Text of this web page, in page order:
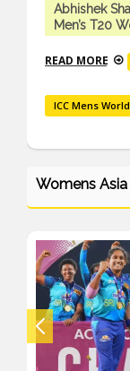
Abhishek
Men’s T20
READ MORE
ICC Mens
Womens